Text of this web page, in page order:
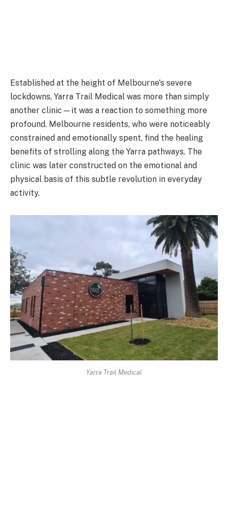
Established at the height of Melbourne's severe
lockdowns, Yarra Trail Medical was more than simply
another clinic—it was a reaction to something more
profound. Melbourne residents, who were noticeably
constrained and emotionally spent, find the healing
benefits of strolling along the Yarra pathways. The
clinic was later constructed on the emotional and
physical basis of this subtle revolution in everyday
activity.
Yarra Trail Medical